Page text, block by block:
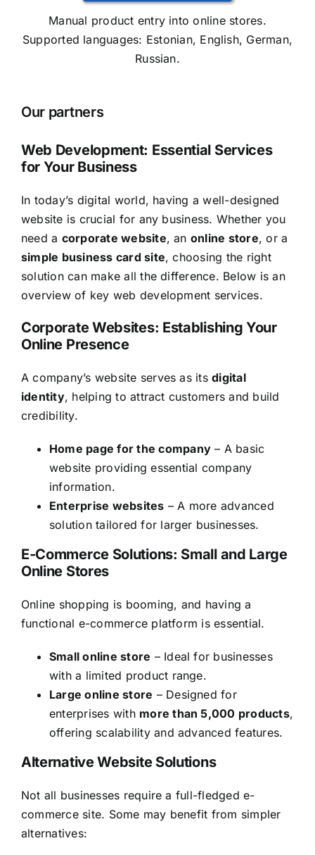
Manual product entry into online stores.
Supported languages: Estonian, English, German,
Russian.
Our partners
Web Development: Essential Services
for Your Business
In today’s digital world, having a well-designed
website is crucial for any business. Whether you
need a corporate website, an online store, or a
simple business card site, choosing the right
solution can make all the difference. Below is an
overview of key web development services.
Corporate Websites: Establishing Your
Online Presence
A company’s website serves as itsdigital
identity, helping to attract customers and build
credibility.
Home page for the company– A basic
website providing essential company
information.
Enterprise websites – A more advanced
solution tailored for larger businesses.
E-Commerce Solutions: Small and Large
Online Stores
Online shopping is booming, and having a
functional e-commerce platform is essential.
Small online store – Ideal for businesses
with a limited product range.
Large online store – Designed for
enterprises with more than 5,000 products,
offering scalability and advanced features.
Alternative Website Solutions
Not all businesses require a full-fledged e-
commerce site. Some may benefit from simpler
alternatives: